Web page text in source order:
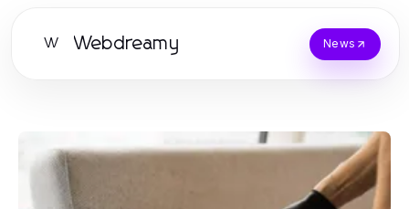
W Webdreamy News